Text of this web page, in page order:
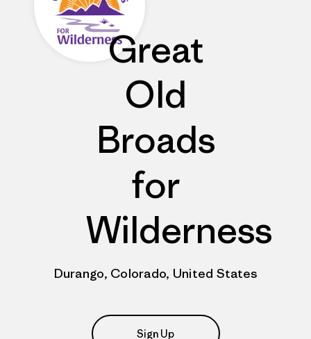
Great
Old
Broads
for
Wilderness
Durango, Colorado, United States
Sign Up